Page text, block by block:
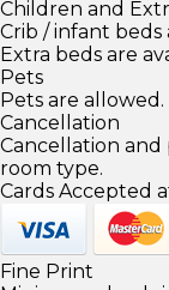
Children and
Crib / infant beds
Extra beds are
Pets
Pets are allowed.
Cancellation
Cancellation
room type.
Cards Accepted
Fine Print